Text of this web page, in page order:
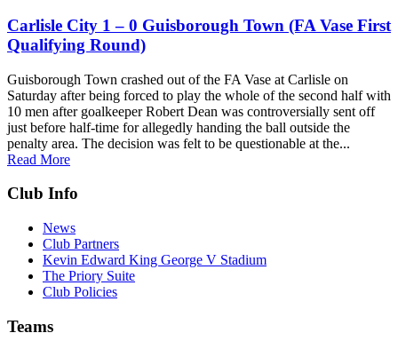
Carlisle City 1 – 0 Guisborough Town (FA Vase First
Qualifying Round)
Guisborough Town crashed out of the FA Vase at Carlisle on
Saturday after being forced to play the whole of the second half with
10 men after goalkeeper Robert Dean was controversially sent off
just before half-time for allegedly handing the ball outside the
penalty area. The decision was felt to be questionable at the...
Read More
Club Info
News
Club Partners
Kevin Edward King George V Stadium
The Priory Suite
Club Policies
Teams